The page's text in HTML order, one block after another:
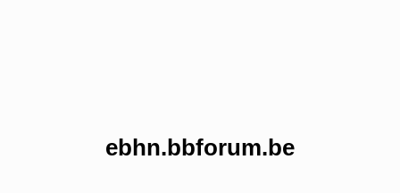
ebhn.bbforum.be